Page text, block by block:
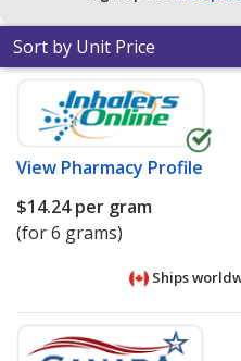
Sort by Unit Price
View Pharmacy Profile
$14.24per gram
(for 6 grams)
Ships